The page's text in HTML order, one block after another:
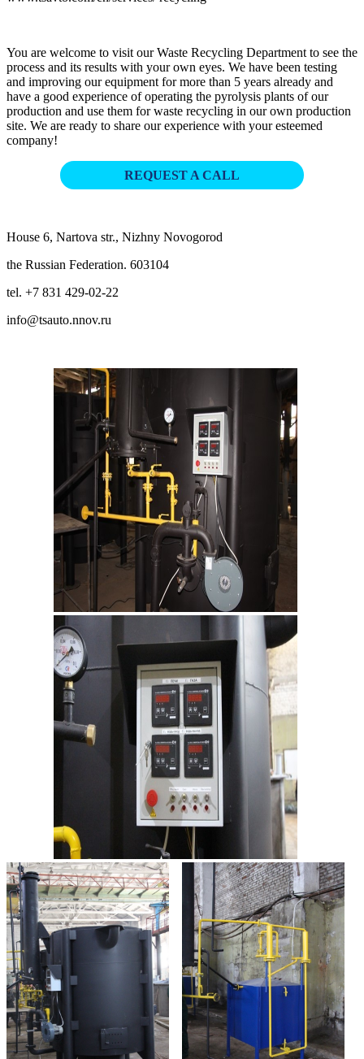
You are welcome to visit our Waste Recycling Department to see the
process and its results with your own eyes. We have been testing
and improving our equipment for more than 5 years already and
have a good experience of operating the pyrolysis plants of our
production and use them for waste recycling in our own production
site. We are ready to share our experience with your esteemed
company!
REQUEST A CALL
House 6, Nartova str., Nizhny Novogorod
the Russian Federation. 603104
tel. +7 831 429-02-22
info@tsauto.nnov.ru